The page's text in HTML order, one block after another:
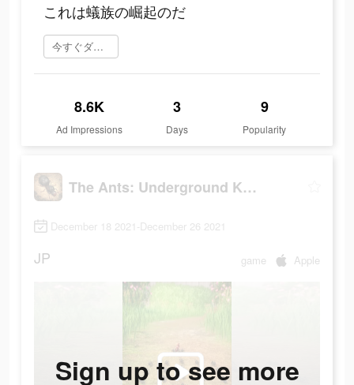
これは蟻族の崛起のだ
今すぐダウンロード
8.6K
Ad Impressions
3
Days
9
Popularity
The Ants: Underground Kingdom
December 18 2021-December 26 2021
JP game Apple
Sign up to see more